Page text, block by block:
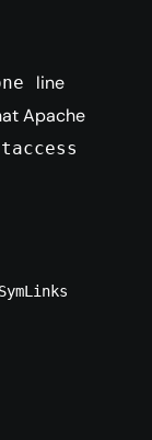
line
Apache